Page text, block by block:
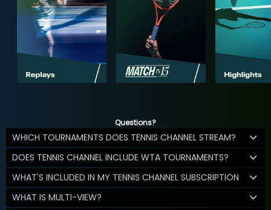
Questions?
WHICH TOURNAMENTS DOES TENNIS CHANNEL STREAM?
DOES TENNIS CHANNEL INCLUDE WTA TOURNAMENTS?
WHAT'S INCLUDED IN MY TENNIS CHANNEL SUBSCRIPTION
WHAT IS MULTI-VIEW?